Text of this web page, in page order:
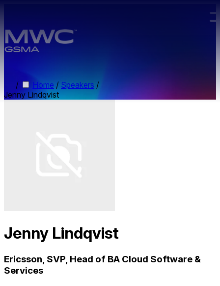
/ Home / Speakers /
Jenny Lindqvist
Jenny Lindqvist
Ericsson, SVP, Head of BA Cloud Software &
Services